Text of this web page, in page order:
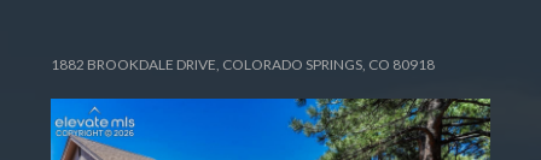
1882 BROOKDALE DRIVE, COLORADO SPRINGS, CO 80918